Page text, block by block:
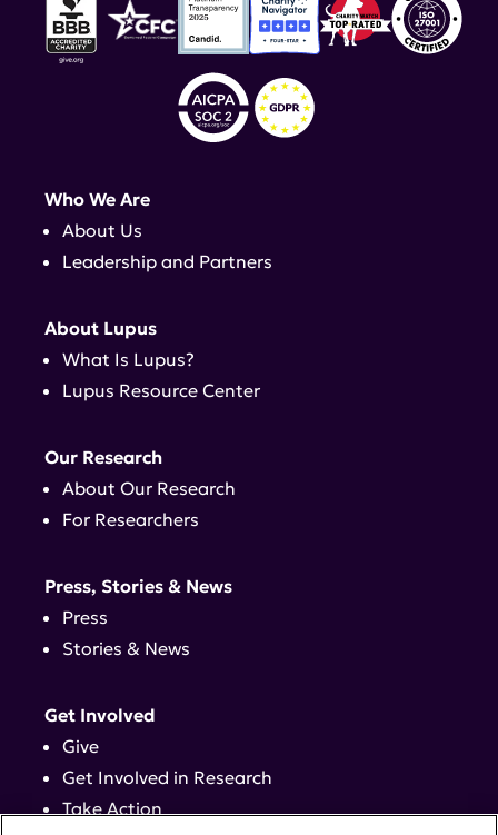
Who We Are
About Us
Leadership and Partners
About Lupus
What Is Lupus?
Lupus Resource Center
Our Research
About Our Research
For Researchers
Press, Stories & News
Press
Stories & News
Get Involved
Give
Get Involved in Research
Take Action